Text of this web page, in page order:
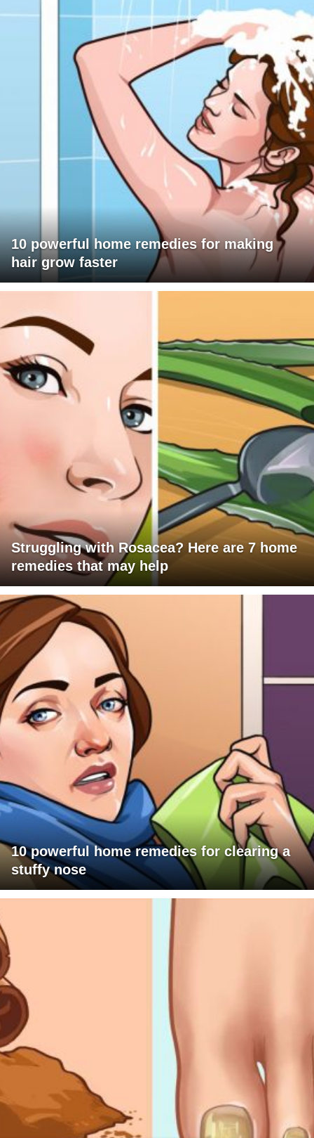
10 powerful home remedies for making
hair grow faster
Struggling with Rosacea? Here are 7 home
remedies that may help
10 powerful home remedies for clearing a
stuffy nose